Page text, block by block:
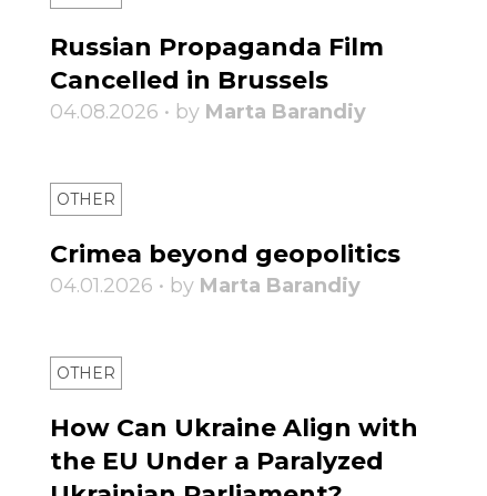
Russian Propaganda Film
Cancelled in Brussels
04.08.2026 • by Marta Barandiy
OTHER
Crimea beyond geopolitics
04.01.2026 • by Marta Barandiy
OTHER
How Can Ukraine Align with
the EU Under a Paralyzed